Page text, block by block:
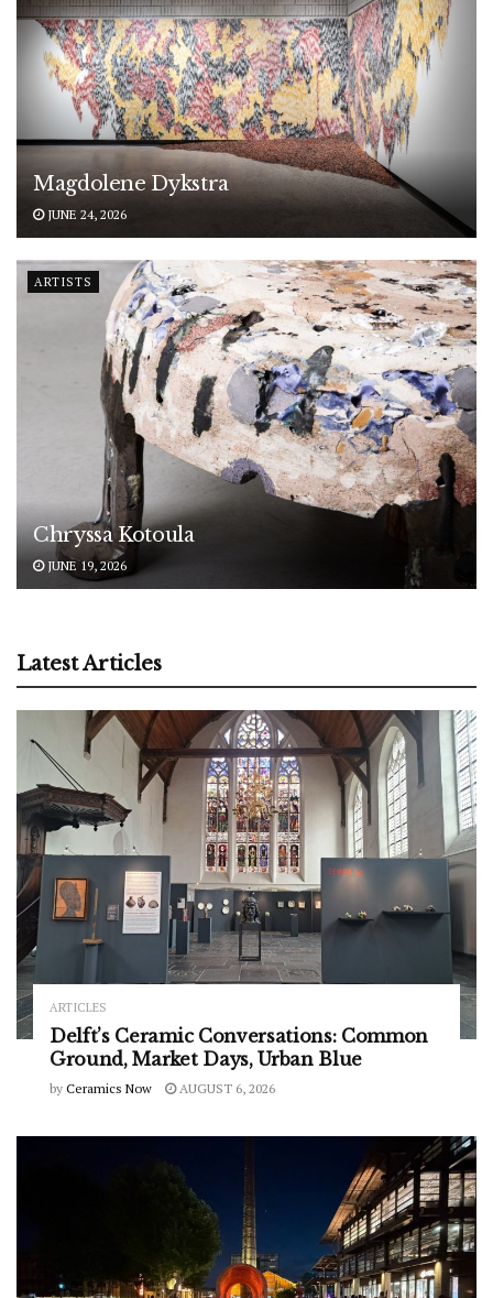
Magdolene Dykstra
JUNE 24, 2026
ARTISTS
Chryssa Kotoula
JUNE 19, 2026
Latest Articles
ARTICLES
Delft’s Ceramic Conversations: Common
Ground, Market Days, Urban Blue
by Ceramics Now AUGUST 6, 2026